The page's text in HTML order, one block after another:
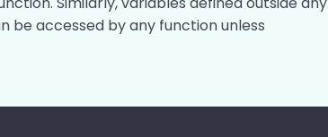
be accessed by any function unless